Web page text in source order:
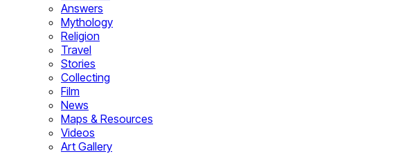
Answers
Mythology
Religion
Travel
Stories
Collecting
Film
News
Maps & Resources
Videos
Art Gallery